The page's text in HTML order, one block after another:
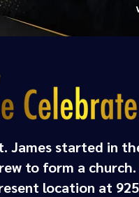
James started in
to form a
location at